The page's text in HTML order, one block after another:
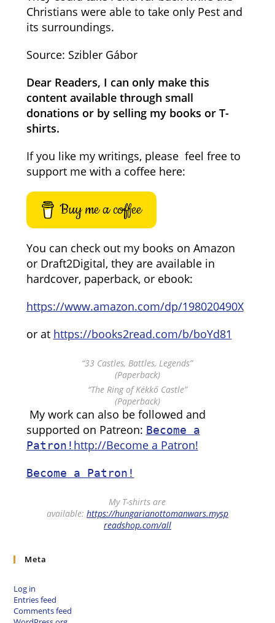
Christians were able to take only Pest and
its surroundings.
Source: Szibler Gábor
Dear Readers, I can only make this
content available through small
donations or by selling my books or T-
shirts.
If you like my writings, please feel free to
support me with a coffee here:
Buy me a coffee
You can check out my books on Amazon
or Draft2Digital, they are available in
hardcover, paperback, or ebook:
https://www.amazon.com/dp/198020490X
or at https://books2read.com/b/boYd81
“33 Castles, Battles, Legends”
(Paperback)
“The Ring of Kékkő Castle”
(Paperback)
My work can also be followed and
supported on Patreon: Become a
Patron! http://Become a Patron!
Become a Patron!
My T-shirts are
available: https://hungarianottomanwars.mysp
readshop.com/all
Meta
Log in
Entries feed
Comments feed